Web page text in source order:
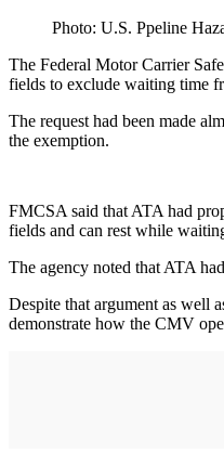
Photo: U.S. Ppeline
The Federal Motor Carrier
fields to exclude waiting time
The request had been made
the exemption.
FMCSA said that ATA had
fields and can rest while
The agency noted that ATA
Despite that argument as well
demonstrate how the CMV